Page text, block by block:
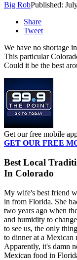
Big RobPublished:
Share
Tweet
We have no shortage
This particular
Could it be the best
Get our free mobile
GET OUR FREE
Best Local
In Colorado
My wife's best friend
in from Florida. She
two years ago when
and humidity to
to see us, the only
to dinner at a Mexican
Apparently, it's damn
Mexican food in